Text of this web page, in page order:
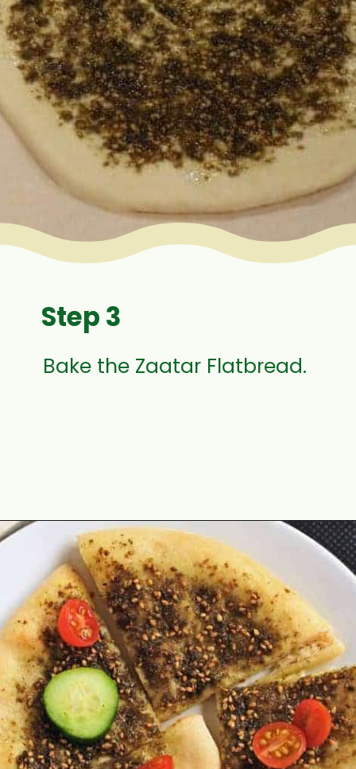
Step 3
Bake the Zaatar Flatbread.
Opening https://www.mycookingjourney.com/zaatar-flatbread/